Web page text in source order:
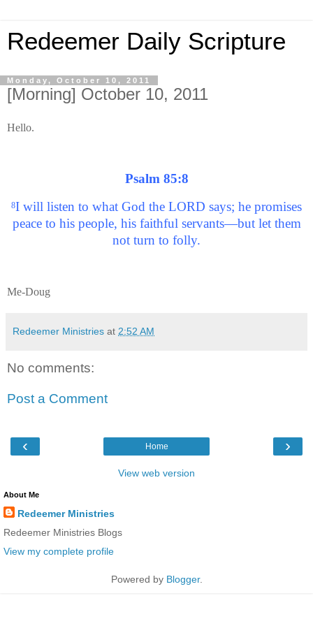
Redeemer Daily Scripture
Monday, October 10, 2011
[Morning] October 10, 2011
Hello.
Psalm 85:8
8I will listen to what God the LORD says; he promises
peace to his people, his faithful servants—but let them
not turn to folly.
Me-Doug
Redeemer Ministries at 2:52 AM
No comments:
Post a Comment
‹ ›
Home
View web version
About Me
Redeemer Ministries
Redeemer Ministries Blogs
View my complete profile
Powered by Blogger.